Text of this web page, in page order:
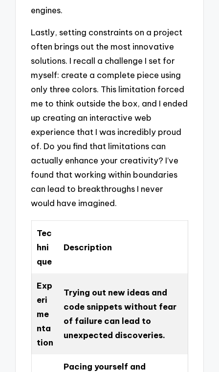
engines.
Lastly, setting constraints on a project
often brings out the most innovative
solutions. I recall a challenge I set for
myself: create a complete piece using
only three colors. This limitation forced
me to think outside the box, and I ended
up creating an interactive web
experience that I was incredibly proud
of. Do you find that limitations can
actually enhance your creativity? I’ve
found that working within boundaries
can lead to breakthroughs I never
would have imagined.
Tec
hni
que
Description
Exp
eri
me
nta
tion
Trying out new ideas and
code snippets without fear
of failure can lead to
unexpected discoveries.
Pacing yourself and